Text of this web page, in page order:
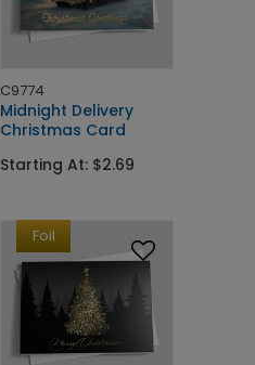
C9774
Midnight Delivery
Christmas Card
Starting At: $2.69
Foil